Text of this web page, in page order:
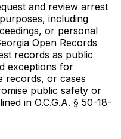
and review arrest
including
or personal
Open Records
records as public
exceptions for
records, or cases
public safety or
in O.C.G.A. § 50-18-